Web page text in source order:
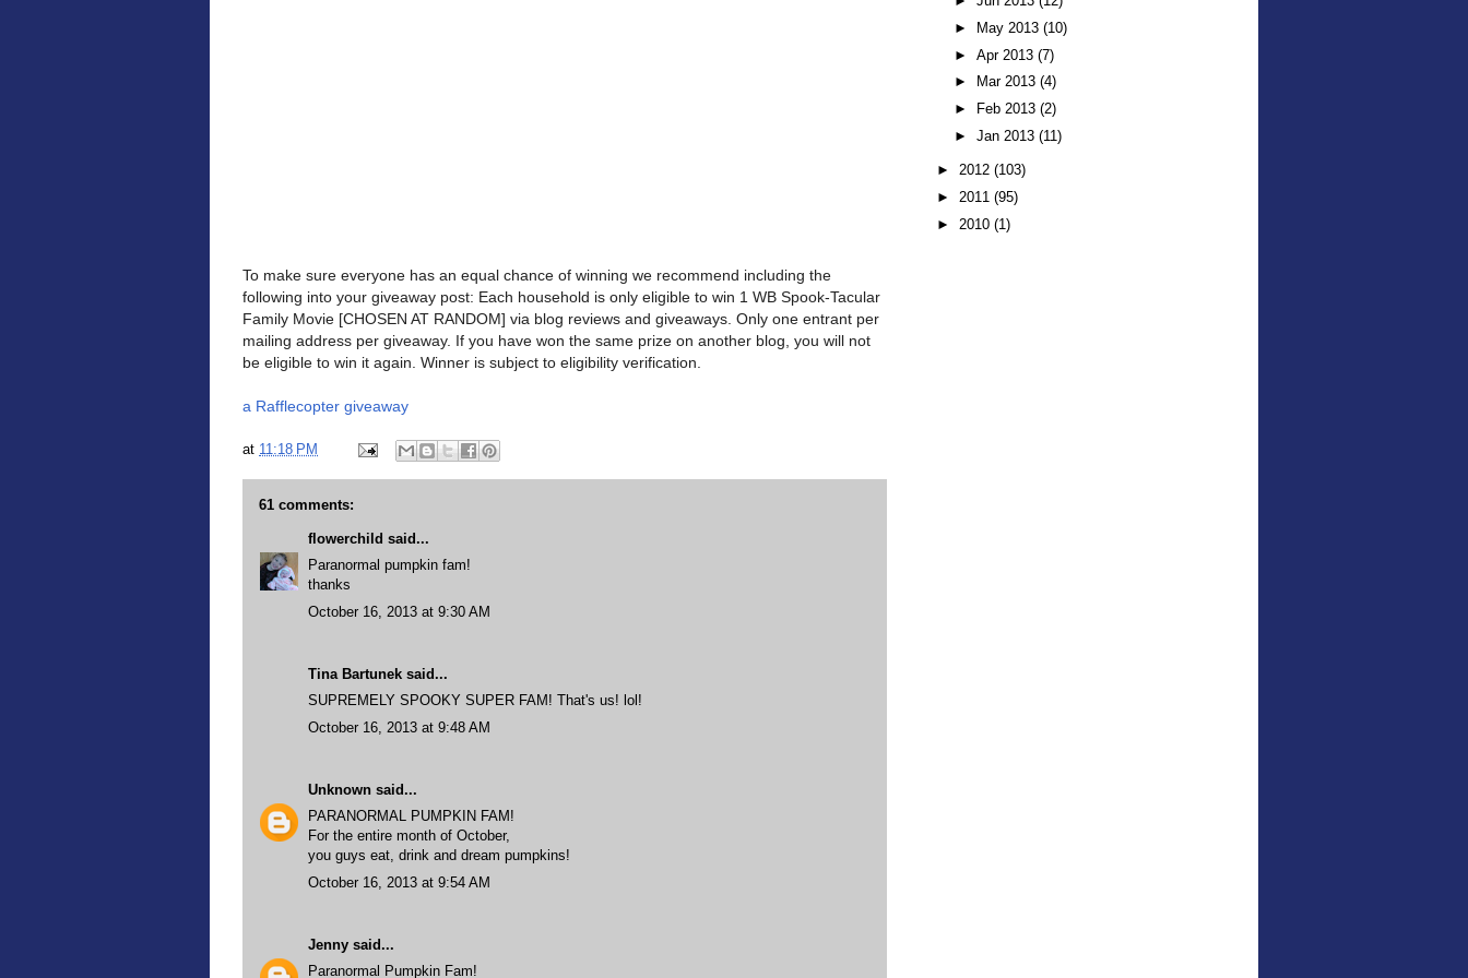
To make sure everyone has an equal chance of winning we recommend including the
following into your giveaway post: Each household is only eligible to win 1 WB Spook-Tacular
Family Movie [CHOSEN AT RANDOM] via blog reviews and giveaways. Only one entrant per
mailing address per giveaway. If you have won the same prize on another blog, you will not
be eligible to win it again. Winner is subject to eligibility verification.
a Rafflecopter giveaway
at 11:18 PM
61 comments:
flowerchild said...
Paranormal pumpkin fam!
thanks
October 16, 2013 at 9:30 AM
Tina Bartunek said...
SUPREMELY SPOOKY SUPER FAM! That's us! lol!
October 16, 2013 at 9:48 AM
Unknown said...
PARANORMAL PUMPKIN FAM!
For the entire month of October,
you guys eat, drink and dream pumpkins!
October 16, 2013 at 9:54 AM
Jenny said...
Paranormal Pumpkin Fam!
►
May 2013 (10)
► Apr 2013 (7)
►
Mar 2013 (4)
►
Feb 2013 (2)
► Jan 2013 (11)
► 2012 (103)
► 2011 (95)
► 2010 (1)